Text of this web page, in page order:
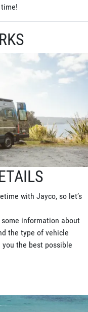
with Jayco, so let’s
information about
the type of vehicle
you the best possible